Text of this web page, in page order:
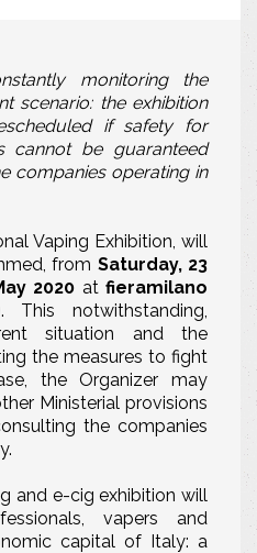
monitoring the
scenario: the exhibition
if safety for
cannot be guaranteed
companies operating in
Vaping Exhibition, will
from Saturday, 23
2020 atfieramilano
notwithstanding,
situation and the
the measures to fight
the Organizer may
Ministerial provisions
the companies
and e-cig exhibition will
vapers and
capital of Italy: a